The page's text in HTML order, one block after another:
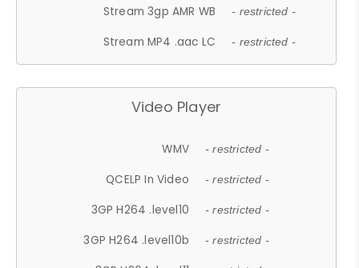
Stream 3gp AMR WB - restricted -
Stream MP4 .aac LC - restricted -
Video Player
WMV - restricted -
QCELP In Video - restricted -
3GP H264 .level10 - restricted -
3GP H264 .level10b - restricted -